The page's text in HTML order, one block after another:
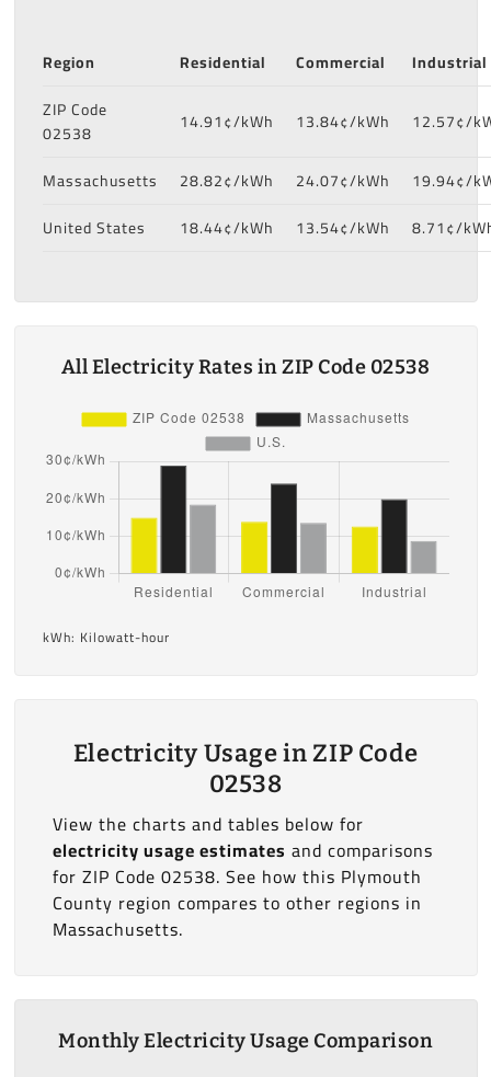
Region Residential Commercial
Industrial
ZIP Code
02538
14.91¢/kWh 13.84¢/kWh 12.57¢/
Massachusetts 28.82¢/kWh 24.07¢/kWh
19.94¢/
United States
18.44¢/kWh 13.54¢/kWh 8.71¢/
All Electricity Rates in ZIP Code 02538
kWh: Kilowatt-hour
Electricity Usage in ZIP Code
02538
View the charts and tables below for
electricity usage estimates and comparisons
for ZIP Code 02538. See how this Plymouth
County region compares to other regions in
Massachusetts.
Monthly Electricity Usage Comparison